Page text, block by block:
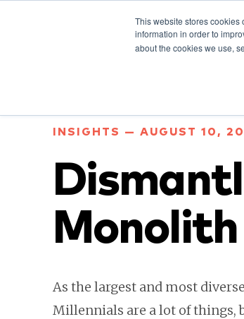
This website stores cookies
information in order to
about the cookies we use,
INSIGHTS — AUGUST 10,
Monolith
As the largest and most
Millennials are a lot of things,